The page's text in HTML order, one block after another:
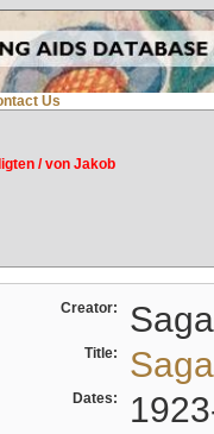
Us
/ von Jakob
Creator:
Title:
Dates: